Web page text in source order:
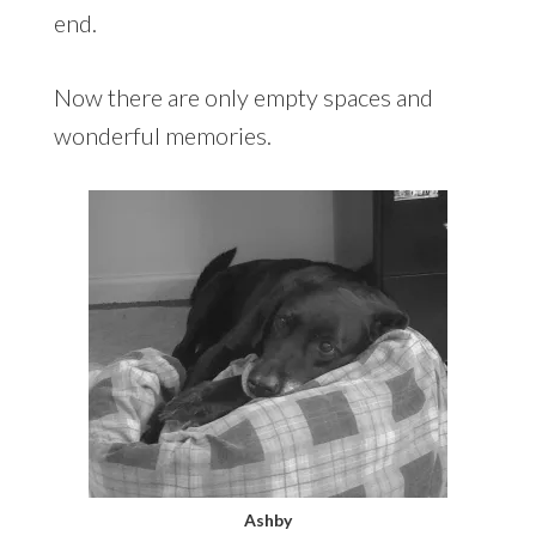
end.
Now there are only empty spaces and
wonderful memories.
Ashby